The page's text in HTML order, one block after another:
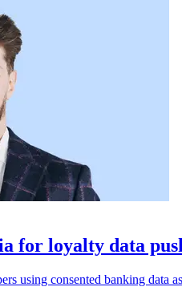
for loyalty data
using consented banking data